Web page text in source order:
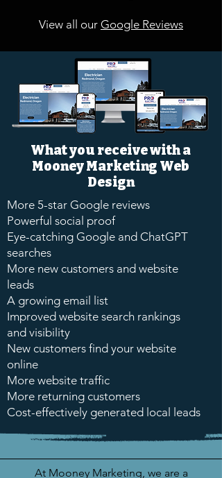
View all our Google Reviews
What you receive with a
Mooney Marketing Web
Design
More 5-star Google reviews
Powerful social proof
Eye-catching Google and ChatGPT
searches
More new customers and website
leads
A growing email list
Improved website search rankings
and visibility
New customers find your website
online
More website traffic
More returning customers
Cost-effectively generated local leads
At Mooney Marketing, we are a